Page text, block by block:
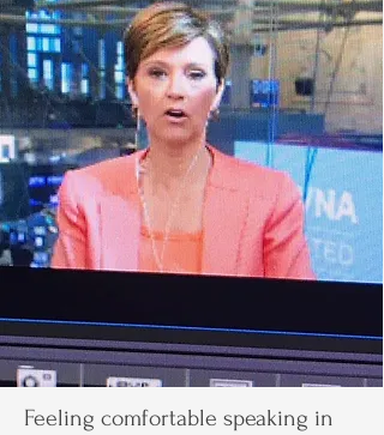
Feeling comfortable speaking in